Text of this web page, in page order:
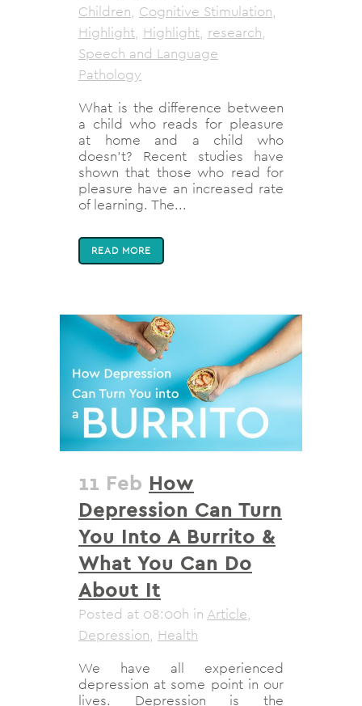
Children, Cognitive Stimulation,
Highlight, Highlight, research,
Speech and Language
Pathology
What is the difference between
a child who reads for pleasure
at home and a child who
doesn’t? Recent studies have
shown that those who read for
pleasure have an increased rate
of learning. The...
READ MORE
11 Feb How
Depression Can Turn
You Into A Burrito &
What You Can Do
About It
Posted at 08:00h in Article,
Depression, Health
We have all experienced
depression at some point in our
lives. Depression is the